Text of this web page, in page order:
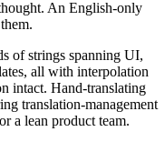
An English-only
of strings spanning UI,
all with interpolation
intact. Hand-translating
translation-management
a lean product team.